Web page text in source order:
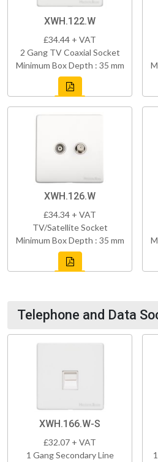
XWH.122.W
£34.44 + VAT
2 Gang TV Coaxial Socket
Minimum Box Depth : 35 mm
XWH.126.W
£34.34 + VAT
TV/Satellite Socket
Minimum Box Depth : 35 mm
Telephone and Data
XWH.166.W-S
£32.07 + VAT
1 Gang Secondary Line